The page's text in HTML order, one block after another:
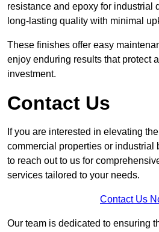
resistance and epoxy for industrial
long-lasting quality with minimal
These finishes offer easy
enjoy enduring results that protect
investment.
Contact Us
If you are interested in elevating
commercial properties or industrial
to reach out to us for
services tailored to your needs.
Contact Us
Our team is dedicated to ensuring